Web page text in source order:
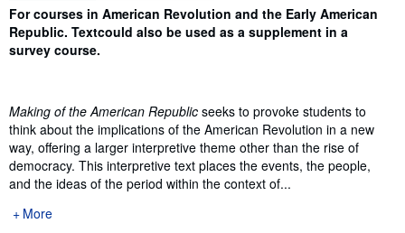
Synopsis
For courses in American Revolution and the Early American
Republic. Textcould also be used as a supplement in a
survey course.
Making of the American Republic seeks to provoke students to
think about the implications of the American Revolution in a new
way, offering a larger interpretive theme other than the rise of
democracy. This interpretive text places the events, the people,
and the ideas of the period within the context of...
More